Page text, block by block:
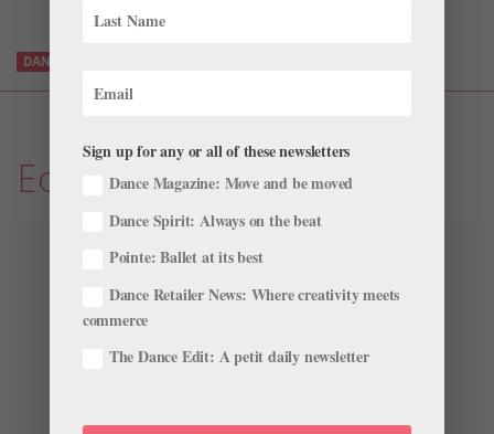
DANCERS
Editors' List: The Goods
Sign up for any or all of these newsletters
Dance Magazine: Move and be moved
Dance Spirit: Always on the beat
Pointe: Ballet at its best
Dance Retailer News: Where creativity meets
commerce
The Dance Edit: A petit daily newsletter